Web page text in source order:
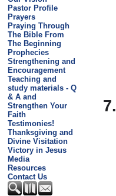
Pastor Profile
Prayers
Praying Through
The Bible From
The Beginning
Prophecies
Strengthening and
Encouragement
Teaching and
study materials - Q
& A and
Strengthen Your
Faith
Testimonies!
Thanksgiving and
Divine Visitation
Victory in Jesus
Media
Resources
Contact Us
7.